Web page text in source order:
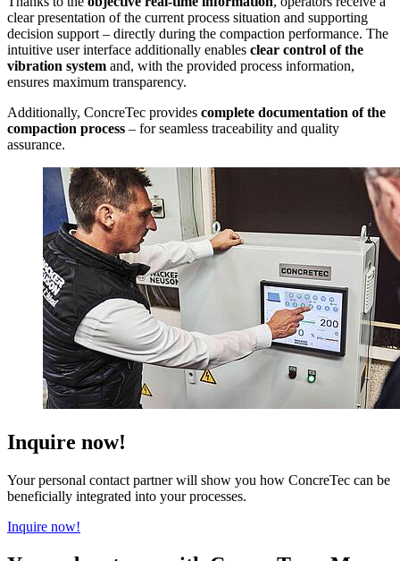
clear presentation of the current process situation and supporting
decision support – directly during the compaction performance. The
intuitive user interface additionally enables clear control of the
vibration system and, with the provided process information,
ensures maximum transparency.
Additionally, ConcreTec provides complete documentation of the
compaction process – for seamless traceability and quality
assurance.
Inquire now!
Your personal contact partner will show you how ConcreTec can be
beneficially integrated into your processes.
Inquire now!